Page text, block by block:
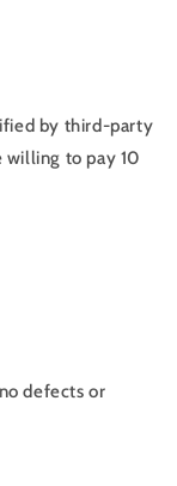
by third-party
willing to pay 10
defects or